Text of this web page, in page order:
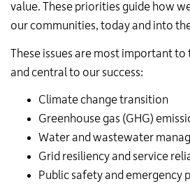
value. These priorities guide how
our communities, today and into
These issues are most important to
and central to our success:
Climate change transition
Greenhouse gas (GHG)
Water and wastewater
Grid resiliency and service
Public safety and emergency